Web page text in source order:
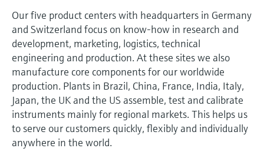
Optical analysis
Netilion IIoT
Software
Product tools
Shop all
Conductive level measurement
Float switch level measurement
Radiometric level measurement
Paddle switch level measurement
Servo level measurement
Automatic water samplers
TOC, COD & SAC analyzers
ORP sensors & transmitters
Sludge level sensors & transmitters
Nutrient analyzers & sensors
Temperature switches
Surface thermometers
Cable probes
Multipoint thermometers
Shop all
Energy managers & application
managers
Surge arresters
Shop all
Air quality measuring devices
Smoke detectors
Visual range measuring devices
Overheight detectors
Shop all
Netilion Device Viewer
Netilion Water
Mining, Minerals & Metals
Utilities - steam
In focus for all industries
Sustainability solutions for
industrial markets
Events & Training
Explore events, training, exhibitions or
online seminars
Career
Sustainability
Related companies
Endress+Hauser Optical Analysis
Endress+Hauser SICK
Event & Training finder
Job opportunities at
Endress+Hauser SICK
Job opportunities at Codewrights
Our five product centers with headquarters in Germany
and Switzerland focus on know-how in research and
development, marketing, logistics, technical
engineering and production. At these sites we also
manufacture core components for our worldwide
production. Plants in Brazil, China, France, India, Italy,
Japan, the UK and the US assemble, test and calibrate
instruments mainly for regional markets. This helps us
to serve our customers quickly, flexibly and individually
anywhere in the world.